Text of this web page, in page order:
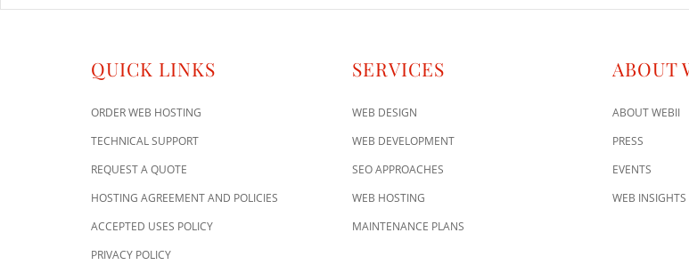
QUICK LINKS
ORDER WEB HOSTING
TECHNICAL SUPPORT
REQUEST A QUOTE
HOSTING AGREEMENT AND POLICIES
ACCEPTED USES POLICY
PRIVACY POLICY
SERVICES
WEB DESIGN
WEB DEVELOPMENT
SEO APPROACHES
WEB HOSTING
MAINTENANCE PLANS
ABOUT
ABOUT WEBII
PRESS
EVENTS
WEB INSIGHTS